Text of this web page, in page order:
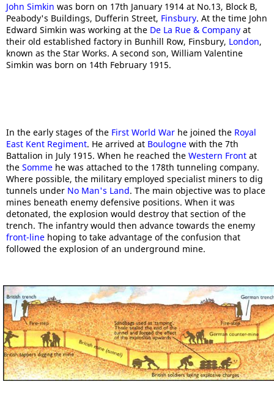
John Simkin was born on 17th January 1914 at No.13, Block B,
Peabody's Buildings, Dufferin Street, Finsbury. At the time John
Edward Simkin was working at the De La Rue & Company at
their old established factory in Bunhill Row, Finsbury, London,
known as the Star Works. A second son, William Valentine
Simkin was born on 14th February 1915.
In the early stages of the First World War he joined the Royal
East Kent Regiment. He arrived at Boulogne with the 7th
Battalion in July 1915. When he reached the Western Front at
the Somme he was attached to the 178th tunneling company.
Where possible, the military employed specialist miners to dig
tunnels under No Man's Land. The main objective was to place
mines beneath enemy defensive positions. When it was
detonated, the explosion would destroy that section of the
trench. The infantry would then advance towards the enemy
front-line hoping to take advantage of the confusion that
followed the explosion of an underground mine.